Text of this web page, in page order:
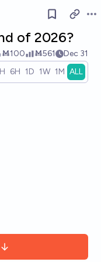
of 2026?
Ṁ100 Ṁ561 Dec 31
6H 1D 1W 1M ALL